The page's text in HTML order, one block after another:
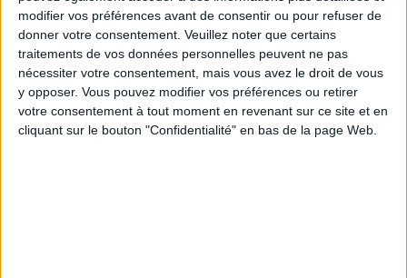
modifier vos préférences avant de consentir ou pour refuser de
donner votre consentement. Veuillez noter que certains
traitements de vos données personnelles peuvent ne pas
nécessiter votre consentement, mais vous avez le droit de vous
y opposer. Vous pouvez modifier vos préférences ou retirer
votre consentement à tout moment en revenant sur ce site et en
cliquant sur le bouton "Confidentialité" en bas de la page Web.
SUBSCRIBE